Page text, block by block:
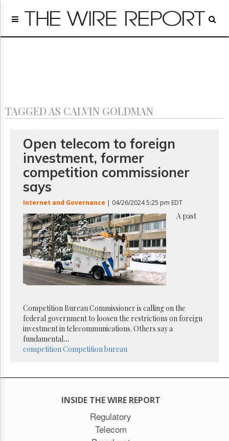
Home
Regulatory
Archives
GET
FREE
NEWS
UPDATES
Advertising
Subscribe
Reuse
Permissions
The
Parliament
Now
The
Lobby
Monitor
TAGGED AS CALVIN GOLDMAN
Open telecom to foreign
investment, former
competition commissioner
says
Internet and Governance | 04/26/2024 5:25 pm EDT
A past
Competition Bureau Commissioner is calling on the
federal government to loosen the restrictions on foreign
investment in telecommunications. Others say a
fundamental...
competitionCompetition bureau
INSIDE THE WIRE REPORT
Regulatory
Telecom